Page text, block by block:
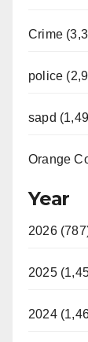
Crime
police
sapd
Orange
Year
2026
2025
2024